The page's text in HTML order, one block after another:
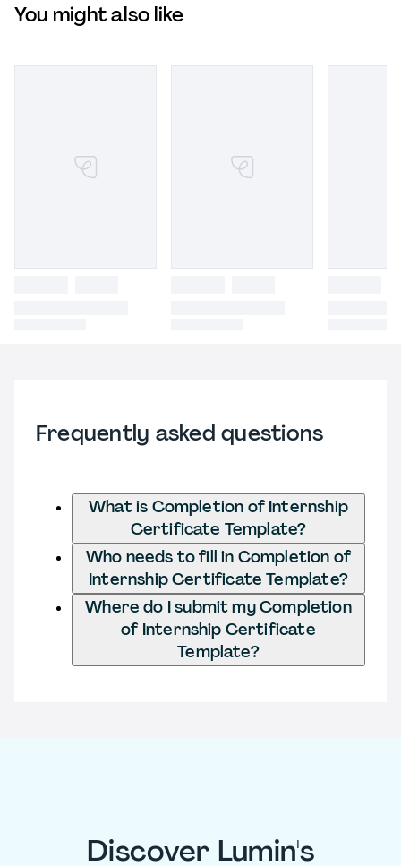
You might also like
Frequently asked questions
What is Completion of Internship
Certificate Template?
Who needs to fill in Completion of
Internship Certificate Template?
Where do I submit my Completion
of Internship Certificate
Template?
Discover Lumin's